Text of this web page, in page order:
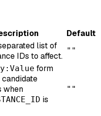
Default
list of
IDs to affect.
""
form
when
is
""